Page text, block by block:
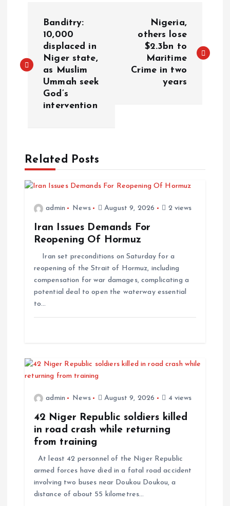
Banditry:
10,000
displaced in
Niger state,
as Muslim
Ummah seek
God’s
intervention
Nigeria,
others lose
$2.3bn to
Maritime
Crime in two
years
Related Posts
admin News August 9, 2026 2 views
Iran Issues Demands For
Reopening Of Hormuz
Iran set preconditions on Saturday for a
reopening of the Strait of Hormuz, including
compensation for war damages, complicating a
potential deal to open the waterway essential
to…
admin News August 9, 2026 4 views
42 Niger Republic soldiers killed
in road crash while returning
from training
At least 42 personnel of the Niger Republic
armed forces have died in a fatal road accident
involving two buses near Doukou Doukou, a
distance of about 55 kilometres…